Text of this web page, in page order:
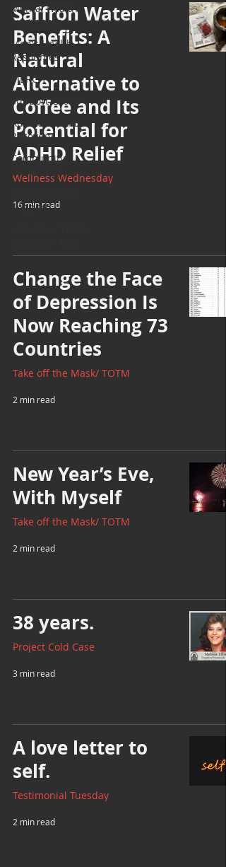
Mental Health
Awareness
Men's Health
Resources
MERCH
Support Group
Addiction and
Recovery
Community
Gatherings
Support
Saffron Water
Benefits: A
Natural
Alternative to
Coffee and Its
Potential for
ADHD Relief
Wellness Wednesday
16 min read
Change the Face
of Depression Is
Now Reaching 73
Countries
Take off the Mask/ TOTM
2 min read
New Year’s Eve,
With Myself
Take off the Mask/ TOTM
2 min read
38 years.
Project Cold Case
3 min read
A love letter to
self.
Testimonial Tuesday
2 min read